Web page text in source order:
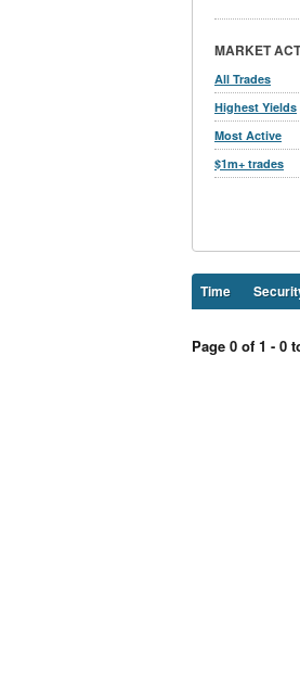
MARKET
All Trades
Highest Yields
Most Active
$1m+ trades
Time
Page 0 of 1 - 0